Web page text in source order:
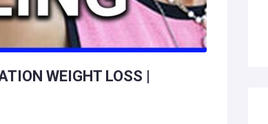
WEIGHT LOSS |